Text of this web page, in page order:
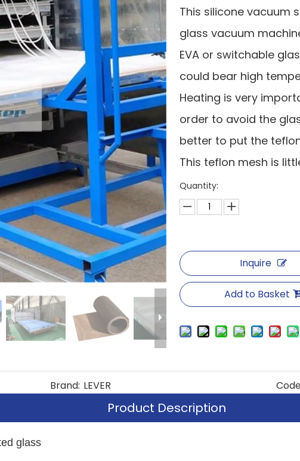
This silicone vacuum
glass vacuum
EVA or switchable
could bear high
Heating is very
order to avoid the
better to put the
This teflon mesh is
Quantity:
Inquire
Add to Basket
Brand: LEVER
Product Description
glass